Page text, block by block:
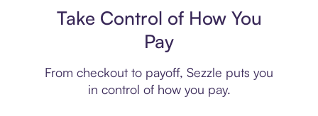
Take Control of How You
Pay
From checkout to payoff, Sezzle puts you
in control of how you pay.